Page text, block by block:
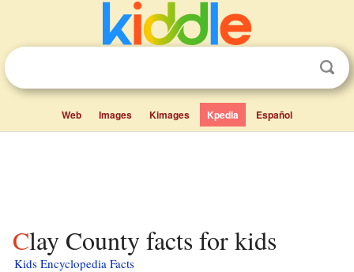
Web Images Kimages Kpedia Español
Clay County facts for kids
Kids Encyclopedia Facts